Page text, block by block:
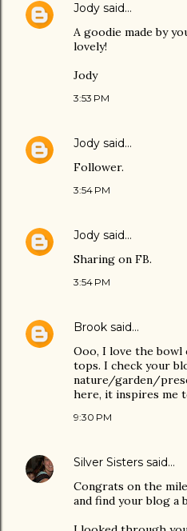
Jody said…
A goodie made by
lovely!
Jody
3:53 PM
Jody said…
Follower.
3:54 PM
Jody said…
Sharing on FB.
3:54 PM
Brook said…
Ooo, I love the bowl
tops. I check your
nature/garden/
here, it inspires me
9:30 PM
Silver Sisters said…
Congrats on the
and find your blog a